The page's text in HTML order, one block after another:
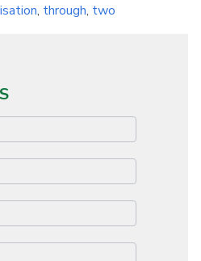
, through, two